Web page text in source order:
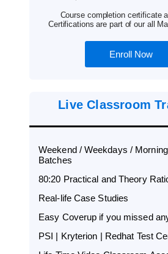
Course completion certificate
Certifications are part of our all
Enroll Now
Live Classroom
Weekend / Weekdays /
Batches
80:20 Practical and Theory
Real-life Case Studies
Easy Coverup if you missed
PSI | Kryterion | Redhat Test